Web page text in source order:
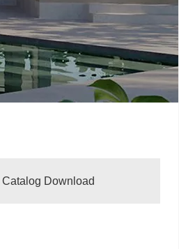
Catalog Download